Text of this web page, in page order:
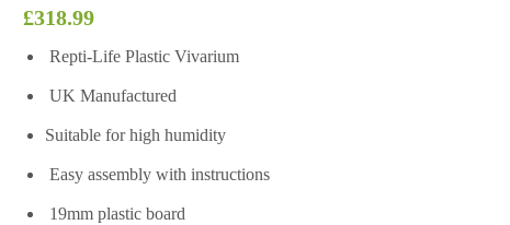
£318.99
Repti-Life Plastic Vivarium
UK Manufactured
Suitable for high humidity
Easy assembly with instructions
19mm plastic board